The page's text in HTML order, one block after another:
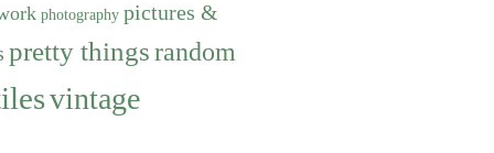
photography pictures &
pretty thingsrandom
vintage